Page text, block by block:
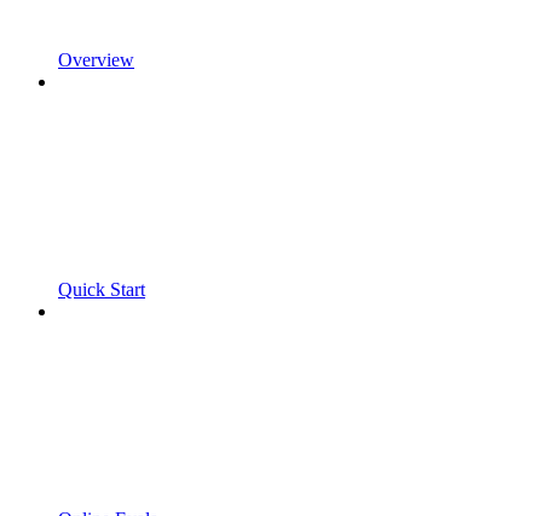
Overview
Quick Start